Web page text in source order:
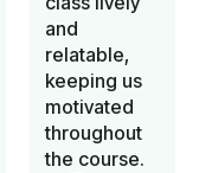
and
relatable,
keeping us
motivated
throughout
the course.